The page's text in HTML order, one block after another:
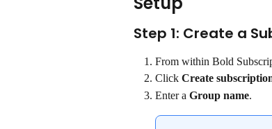
Step 1: Create a
From within Bold
Click Create
Enter a Group name.